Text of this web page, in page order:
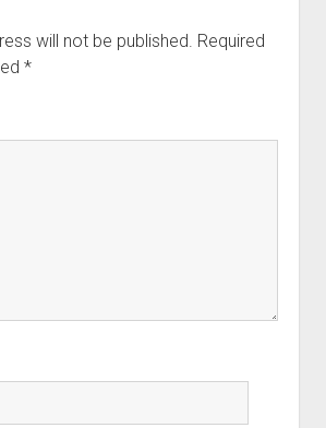
will not be published. Required
*